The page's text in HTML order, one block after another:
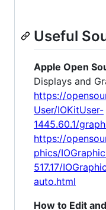
Useful
Apple Open
Displays and
https://
User/IOKitUser-
1445.60.1/
https://
phics/
517.17/
auto.html
How to Edit